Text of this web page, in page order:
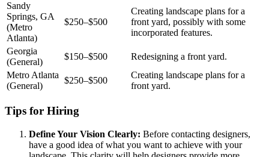
Sandy
Springs, GA
(Metro
Atlanta)
$250–$500
Creating landscape plans for a
front yard, possibly with some
incorporated features.
Georgia
(General)
$150–$500
Redesigning a front yard.
Metro Atlanta
(General)
$250–$500
Creating landscape plans for a
front yard.
Tips for Hiring
Define Your Vision Clearly: Before contacting designers,
have a good idea of what you want to achieve with your